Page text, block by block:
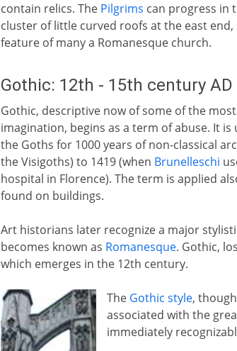
contain relics. The Pilgrims can progress in
cluster of little curved roofs at the east
feature of many a Romanesque church.
Gothic: 12th - 15th century AD
Gothic, descriptive now of some of the
imagination, begins as a term of abuse. It
the Goths for 1000 years of non-classical
the Visigoths) to 1419 (when Brunelleschi
hospital in Florence). The term is applied
found on buildings.
Art historians later recognize a major
becomes known as Romanesque. Gothic,
which emerges in the 12th century.
The Gothic style,
associated with the
immediately